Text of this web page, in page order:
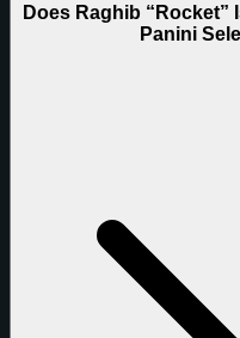
Does Raghib
Panini